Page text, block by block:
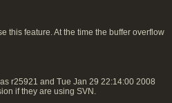
this feature. At the time the buffer overflow
r25921 and Tue Jan 29 22:14:00 2008
if they are using SVN.